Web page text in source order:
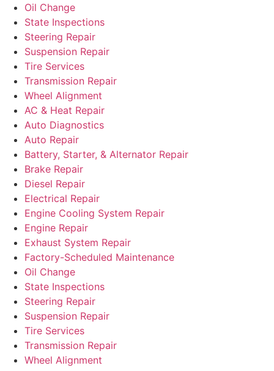
Oil Change
State Inspections
Steering Repair
Suspension Repair
Tire Services
Transmission Repair
Wheel Alignment
AC & Heat Repair
Auto Diagnostics
Auto Repair
Battery, Starter, & Alternator Repair
Brake Repair
Diesel Repair
Electrical Repair
Engine Cooling System Repair
Engine Repair
Exhaust System Repair
Factory-Scheduled Maintenance
Oil Change
State Inspections
Steering Repair
Suspension Repair
Tire Services
Transmission Repair
Wheel Alignment